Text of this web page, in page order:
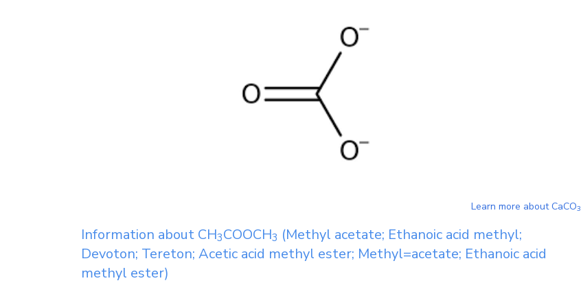
Learn more aboutCaCO3
Information about CH3COOCH3 (Methyl acetate; Ethanoic acid methyl;
Devoton; Tereton; Acetic acid methyl ester; Methyl=acetate; Ethanoic acid
methyl ester)